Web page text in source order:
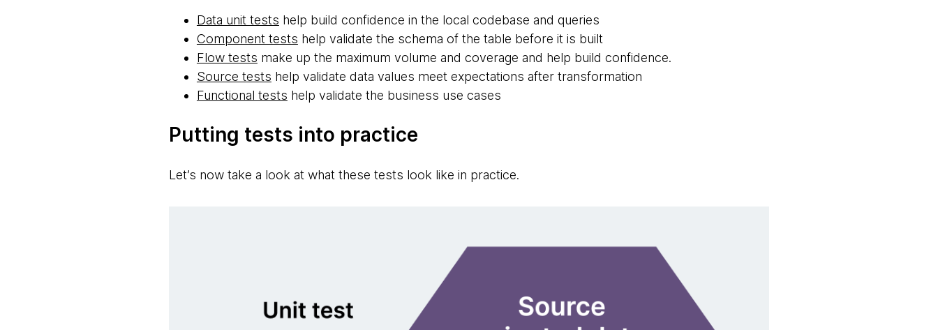
Data unit tests help build confidence in the local codebase and queries
Component tests help validate the schema of the table before it is built
Flow tests make up the maximum volume and coverage and help build confidence.
Source tests help validate data values meet expectations after transformation
Functional tests help validate the business use cases
Putting tests into practice
Let’s now take a look at what these tests look like in practice.